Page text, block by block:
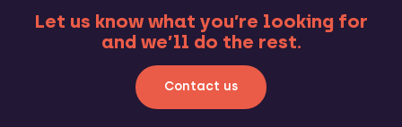
Let us know what you’re looking for
and we’ll do the rest.
Contact us